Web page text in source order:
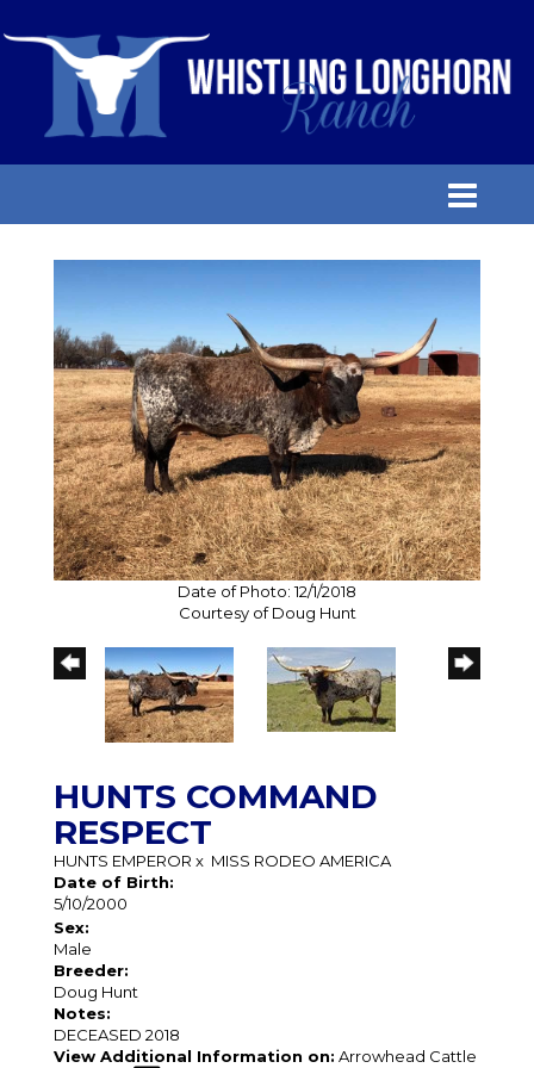
Date of Photo: 12/1/2018
Courtesy of Doug Hunt
HUNTS COMMAND
RESPECT
HUNTS EMPEROR x MISS RODEO AMERICA
Date of Birth:
5/10/2000
Sex:
Male
Breeder:
Doug Hunt
Notes:
DECEASED 2018
View Additional Information on: Arrowhead Cattle